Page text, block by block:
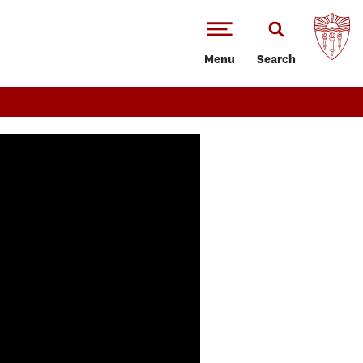
Menu Search